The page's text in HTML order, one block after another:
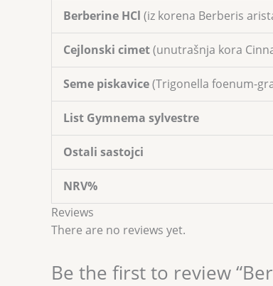
Berberine HCl (iz korena Berberis
Cejlonski cimet(unutrašnja kora
Seme piskavice(Trigonella foenum-
List Gymnema sylvestre
Ostali sastojci
NRV%
Reviews
There are no reviews yet.
Be the first to review